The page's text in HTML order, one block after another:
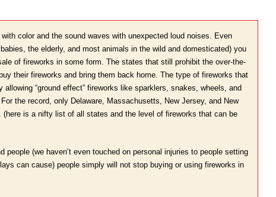
with color and the sound waves with unexpected loud noises. Even
the elderly, and most animals in the wild and domesticated) you
of fireworks in some form. The states that still prohibit the over-the-
their fireworks and bring them back home. The type of fireworks that
“ground effect” fireworks like sparklers, snakes, wheels, and
the record, only Delaware, Massachusetts, New Jersey, and New
is a nifty list of all states and the level of fireworks that can be
(we haven’t even touched on personal injuries to people setting
can cause) people simply will not stop buying or using fireworks in